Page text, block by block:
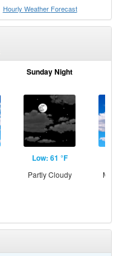
Hourly Weather Forecast
Sunday Night
Low: 61 °F
Partly Cloudy